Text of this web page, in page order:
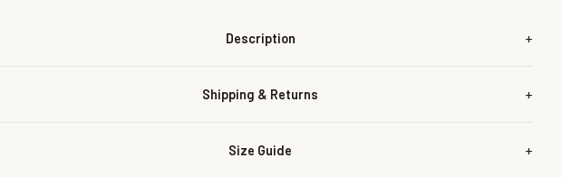
Description
Shipping & Returns
Size Guide